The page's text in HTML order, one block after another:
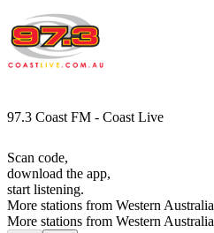
97.3 Coast FM - Coast Live
Scan code,
download the app,
start listening.
More stations from Western Australia
More stations from Western Australia